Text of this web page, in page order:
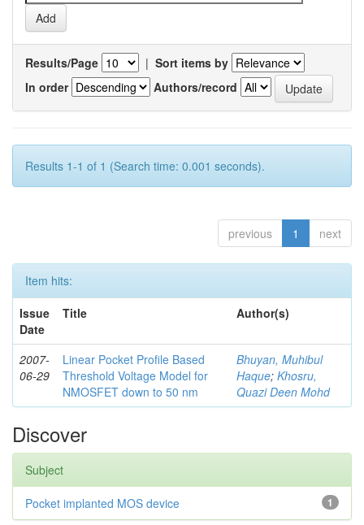
Results/Page | Sort items by
In order
Authors/record
Results 1-1 of 1 (Search time: 0.001 seconds).
previous 1 next
Item hits:
Issue
Date
Title Author(s)
2007-
06-29
Linear Pocket Profile Based
Threshold Voltage Model for
NMOSFET down to 50 nm
Bhuyan, Muhibul
Haque; Khosru,
Quazi Deen Mohd
Discover
Subject
1
Pocket implanted MOS device